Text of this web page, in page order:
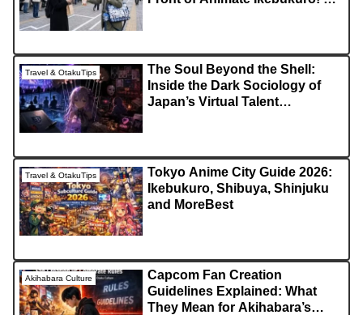
Travel & OtakuTips
The Soul Beyond the Shell:
Inside the Dark Sociology of
Japan’s Virtual Talent
Travel & OtakuTips
Tokyo Anime City Guide 2026:
Ikebukuro, Shibuya, Shinjuku
and MoreBest
Akihabara Culture
Capcom Fan Creation
Guidelines Explained: What
They Mean for Akihabara’s